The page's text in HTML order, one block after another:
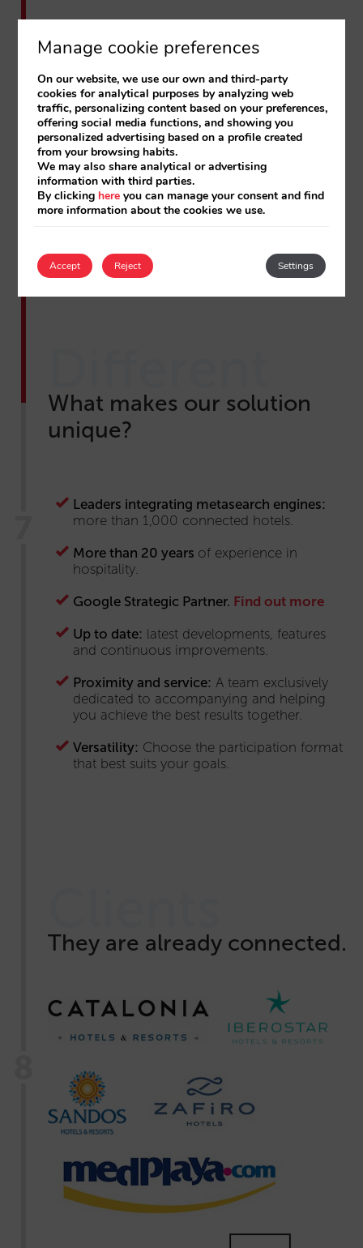
All the details of the new panel
What makes our solution
unique?
Leaders integrating metasearch engines:
more than 1,000 connected hotels.
More than 20 years of experience in
hospitality.
Google Strategic Partner. Find out more
Up to date: latest developments, features
and continuous improvements.
Proximity and service: A team exclusively
dedicated to accompanying and helping
you achieve the best results together.
Versatility: Choose the participation format
that best suits your goals.
They are already connected.
Manage cookie preferences
On our website, we use our own and third-party
cookies for analytical purposes by analyzing web
traffic, personalizing content based on your preferences,
offering social media functions, and showing you
personalized advertising based on a profile created
from your browsing habits.
We may also share analytical or advertising
information with third parties.
By clicking here you can manage your consent and find
more information about the cookies we use.
Accept Settings
Reject